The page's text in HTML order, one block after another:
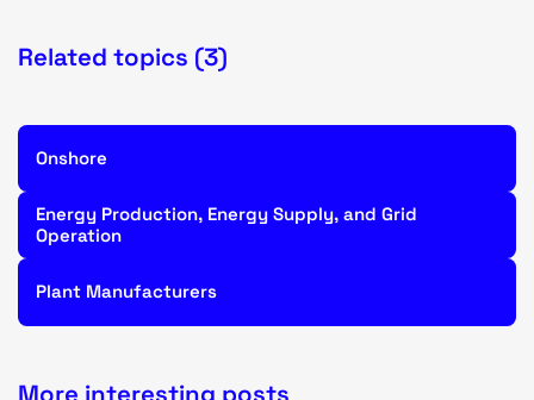
Related topics (3)
Onshore
Energy Production, Energy Supply, and Grid
Operation
Plant Manufacturers
More interesting posts